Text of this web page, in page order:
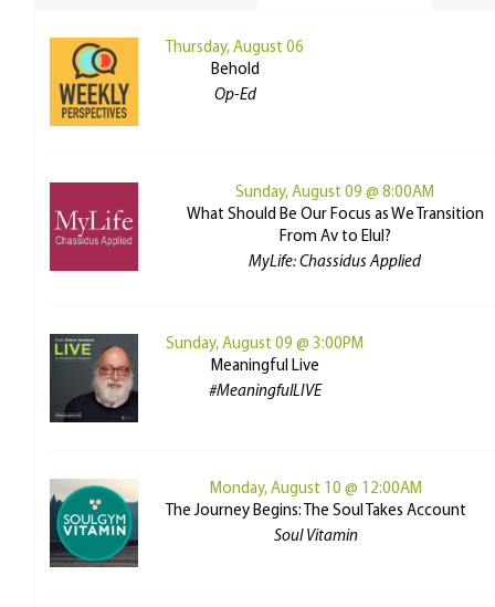
Thursday, August 06
Behold
Op-Ed
Sunday, August 09 @ 8:00AM
What Should Be Our Focus as We Transition
From Av to Elul?
MyLife: Chassidus Applied
Sunday, August 09 @ 3:00PM
Meaningful Live
#MeaningfulLIVE
Monday, August 10 @ 12:00AM
The Journey Begins: The Soul Takes Account
Soul Vitamin